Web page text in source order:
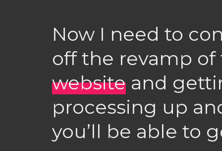
Now I need to
off the revamp
website and
processing up
you’ll be able to